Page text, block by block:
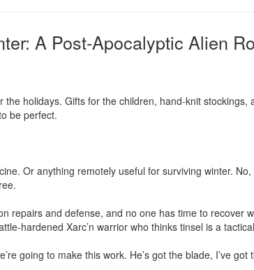
A Post-Apocalyptic Alien
the holidays. Gifts for the children, hand-knit
be perfect.
Or anything remotely useful for surviving winter.
repairs and defense, and no one has time to recover
hardened Xarc’n warrior who thinks tinsel is a
going to make this work. He’s got the blade, I’ve